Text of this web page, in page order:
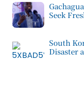
Seek
South
Disaster